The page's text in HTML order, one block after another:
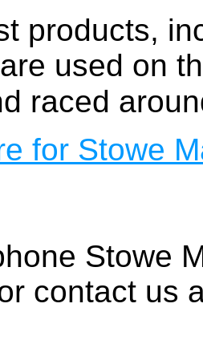
products,
used on
raced
for Stowe
Stowe
contact us